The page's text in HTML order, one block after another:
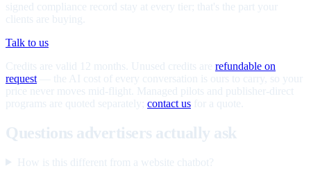
signed compliance record stay at every tier; that's the part your
clients are buying.
Talk to us
Credits are valid 12 months. Unused credits are refundable on
request — the AI cost of every conversation is ours to carry, so your
price never moves mid-flight. Managed pilots and publisher-direct
programs are quoted separately; contact us for a quote.
Questions advertisers actually ask
How is this different from a website chatbot?